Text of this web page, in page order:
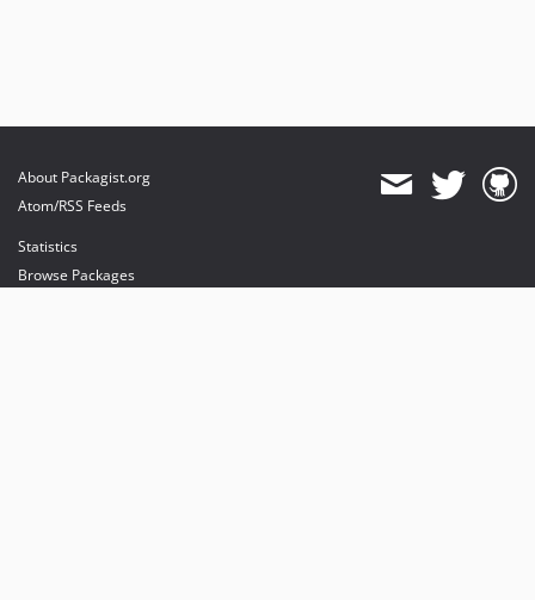
About Packagist.org
Atom/RSS Feeds
Statistics
Browse Packages